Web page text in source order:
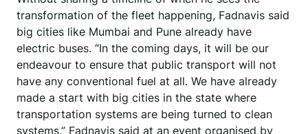
transformation of the fleet happening, Fadnavis said
big cities like Mumbai and Pune already have
electric buses. “In the coming days, it will be our
endeavour to ensure that public transport will not
have any conventional fuel at all. We have already
made a start with big cities in the state where
transportation systems are being turned to clean
systems,” Fadnavis said at an event organised by